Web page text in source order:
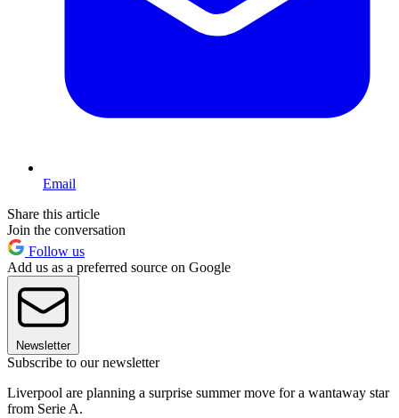
Email
Share this article
Join the conversation
Follow us
Add us as a preferred source on Google
Newsletter
Subscribe to our newsletter
Liverpool are planning a surprise summer move for a wantaway star
from Serie A.